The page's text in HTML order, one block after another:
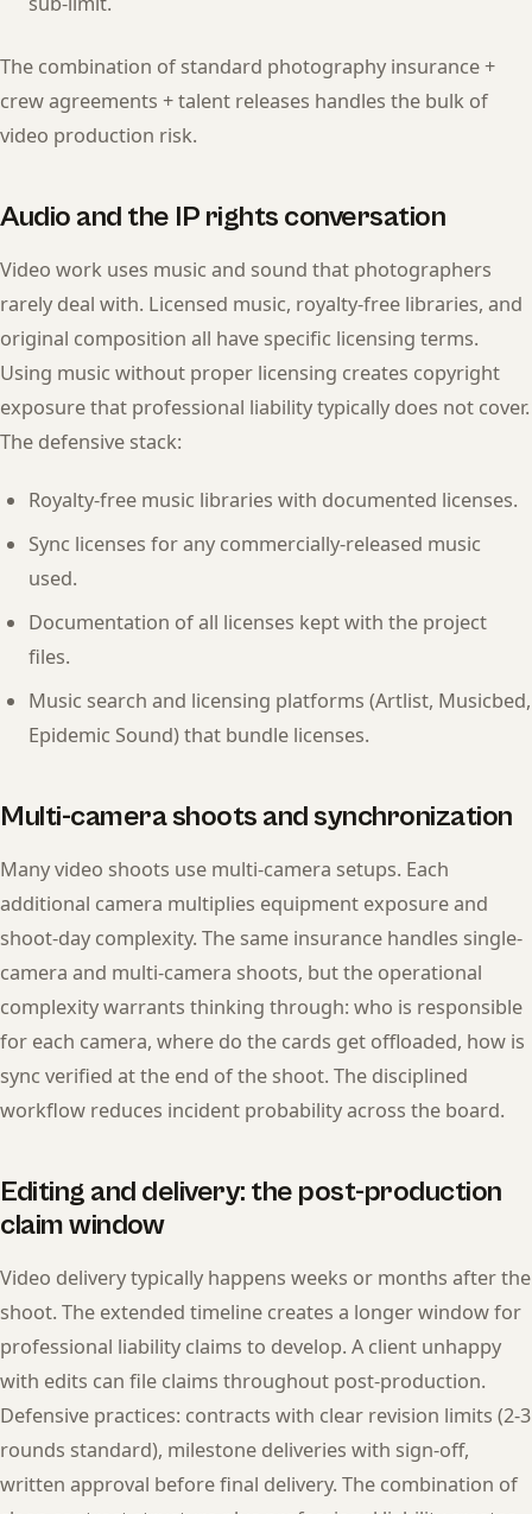
The combination of standard photography insurance +
crew agreements + talent releases handles the bulk of
video production risk.
Audio and the IP rights conversation
Video work uses music and sound that photographers
rarely deal with. Licensed music, royalty-free libraries, and
original composition all have specific licensing terms.
Using music without proper licensing creates copyright
exposure that professional liability typically does not cover.
The defensive stack:
Royalty-free music libraries with documented licenses.
Sync licenses for any commercially-released music
used.
Documentation of all licenses kept with the project
files.
Music search and licensing platforms (Artlist, Musicbed,
Epidemic Sound) that bundle licenses.
Multi-camera shoots and synchronization
Many video shoots use multi-camera setups. Each
additional camera multiplies equipment exposure and
shoot-day complexity. The same insurance handles single-
camera and multi-camera shoots, but the operational
complexity warrants thinking through: who is responsible
for each camera, where do the cards get offloaded, how is
sync verified at the end of the shoot. The disciplined
workflow reduces incident probability across the board.
Editing and delivery: the post-production
claim window
Video delivery typically happens weeks or months after the
shoot. The extended timeline creates a longer window for
professional liability claims to develop. A client unhappy
with edits can file claims throughout post-production.
Defensive practices: contracts with clear revision limits (2-3
rounds standard), milestone deliveries with sign-off,
written approval before final delivery. The combination of